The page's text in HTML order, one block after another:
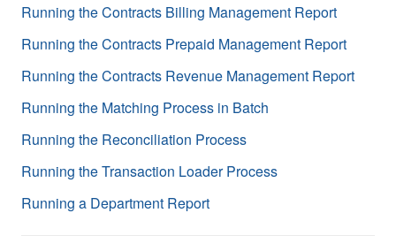
Running the Contracts Billing Management Report
Running the Contracts Prepaid Management Report
Running the Contracts Revenue Management Report
Running the Matching Process in Batch
Running the Reconciliation Process
Running the Transaction Loader Process
Running a Department Report